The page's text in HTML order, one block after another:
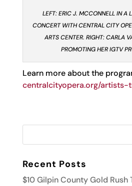
LEFT: ERIC J. MCCONNELL IN A
CONCERT WITH CENTRAL CITY
ARTS CENTER. RIGHT: CARLA
PROMOTING HER IGTV
Learn more about the
centralcityopera.org/artists-
Recent Posts
$10 Gilpin County Gold Rush